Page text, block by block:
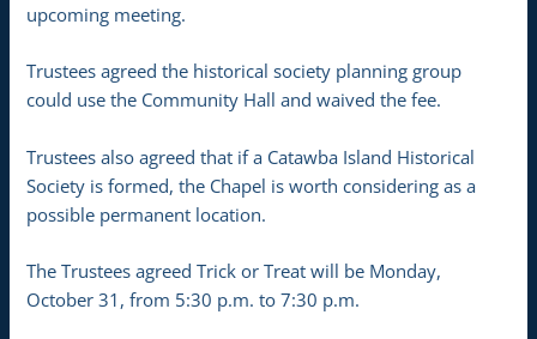
upcoming meeting.
Trustees agreed the historical society planning group
could use the Community Hall and waived the fee.
Trustees also agreed that if a Catawba Island Historical
Society is formed, the Chapel is worth considering as a
possible permanent location.
The Trustees agreed Trick or Treat will be Monday,
October 31, from 5:30 p.m. to 7:30 p.m.